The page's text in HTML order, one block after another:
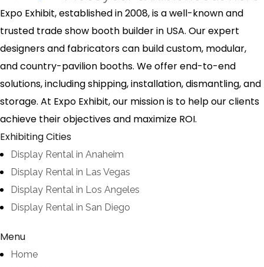
Expo Exhibit, established in 2008, is a well-known and
trusted trade show booth builder in USA. Our expert
designers and fabricators can build custom, modular,
and country-pavilion booths. We offer end-to-end
solutions, including shipping, installation, dismantling, and
storage. At Expo Exhibit, our mission is to help our clients
achieve their objectives and maximize ROI.
Exhibiting Cities
Display Rental in Anaheim
Display Rental in Las Vegas
Display Rental in Los Angeles
Display Rental in San Diego
Menu
Home